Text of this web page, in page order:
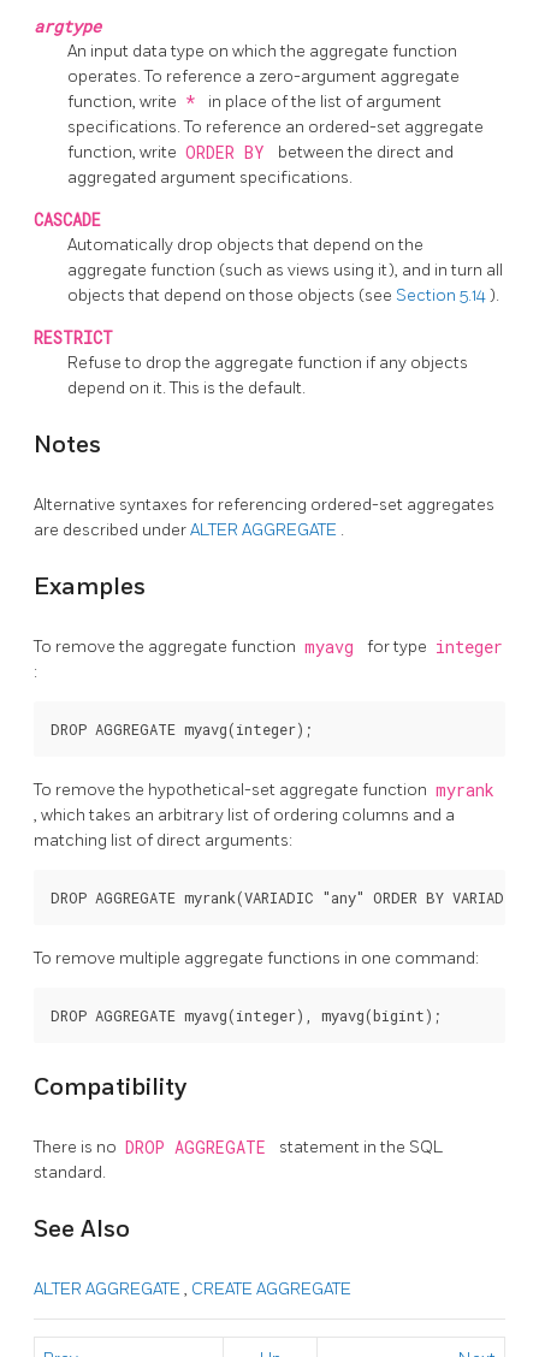
argtype
An input data type on which the aggregate function
operates. To reference a zero-argument aggregate
function, write *
in place of the list of argument
specifications. To reference an ordered-set aggregate
function, write ORDER BY
between the direct and
aggregated argument specifications.
CASCADE
Automatically drop objects that depend on the
aggregate function (such as views using it), and in turn all
objects that depend on those objects (see Section 5.14).
RESTRICT
Refuse to drop the aggregate function if any objects
depend on it. This is the default.
Notes
Alternative syntaxes for referencing ordered-set aggregates
are described underALTER AGGREGATE .
Examples
To remove the aggregate function myavg for type integer
:
To remove the hypothetical-set aggregate function myrank
, which takes an arbitrary list of ordering columns and a
matching list of direct arguments:
To remove multiple aggregate functions in one command:
Compatibility
There is no DROP AGGREGATE
statement in the SQL
standard.
See Also
ALTER AGGREGATE , CREATE AGGREGATE